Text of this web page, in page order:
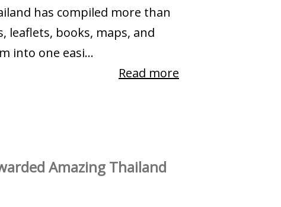
has compiled more than
leaflets, books, maps, and
into one easi...
Read more
Amazing Thailand